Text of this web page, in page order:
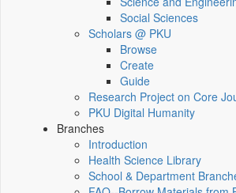
Social Sciences
Scholars @ PKU
Browse
Create
Guide
Research Project on Core
PKU Digital Humanity
Branches
Introduction
Health Science Library
School & Department